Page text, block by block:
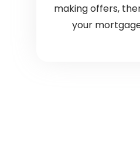
making offers,
your